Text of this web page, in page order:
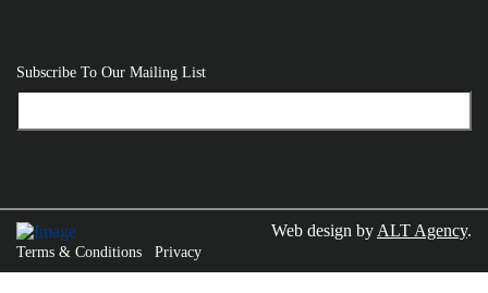
Subscribe To Our Mailing List
Web design by ALT Agency.
Terms & Conditions Privacy